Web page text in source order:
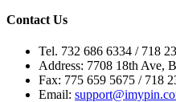
Contact Us
Tel. 732 686 6334 / 718
Address: 7708 18th Ave,
Fax: 775 659 5675 / 718
Email: